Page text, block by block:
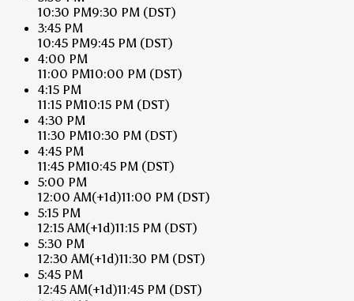
10:30 PM9:30 PM (DST)
3:45 PM
10:45 PM9:45 PM (DST)
4:00 PM
11:00 PM10:00 PM (DST)
4:15 PM
11:15 PM10:15 PM (DST)
4:30 PM
11:30 PM10:30 PM (DST)
4:45 PM
11:45 PM10:45 PM (DST)
5:00 PM
12:00 AM(+1d)11:00 PM (DST)
5:15 PM
12:15 AM(+1d)11:15 PM (DST)
5:30 PM
12:30 AM(+1d)11:30 PM (DST)
5:45 PM
12:45 AM(+1d)11:45 PM (DST)